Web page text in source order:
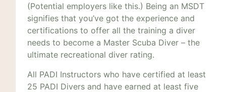
(Potential employers like this.) Being an MSDT
signifies that you’ve got the experience and
certifications to offer all the training a diver
needs to become a Master Scuba Diver – the
ultimate recreational diver rating.
All PADI Instructors who have certified at least
25 PADI Divers and have earned at least five